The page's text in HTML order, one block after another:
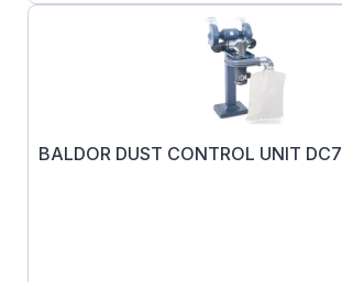
BALDOR DUST CONTROL UNIT DC7